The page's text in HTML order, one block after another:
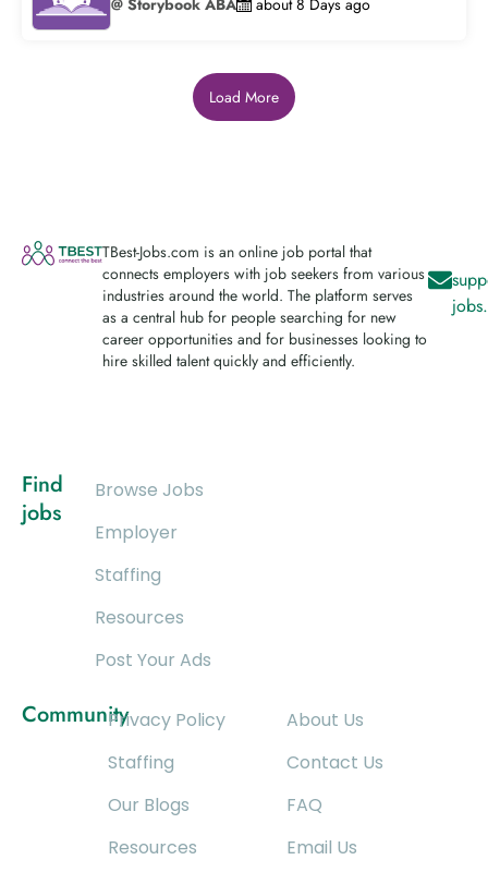
@ Storybook ABA about 8 Days ago
Load More
TBest-Jobs.com is an online job portal that
connects employers with job seekers from various
industries around the world. The platform serves
as a central hub for people searching for new
career opportunities and for businesses looking to
hire skilled talent quickly and efficiently.
Find
jobs
Browse Jobs
Employer
Staffing
Resources
Post Your Ads
CommunityPrivacy Policy
Staffing
Our Blogs
Resources
About Us
Contact Us
FAQ
Email Us